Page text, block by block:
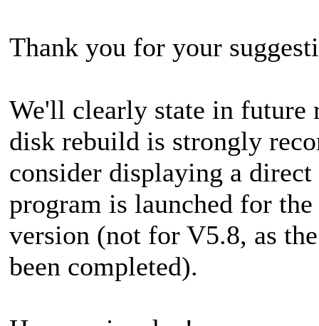
Thank you for your
We'll clearly state in future
disk rebuild is strongly
consider displaying a
program is launched for
version (not for V5.8, as
been completed).